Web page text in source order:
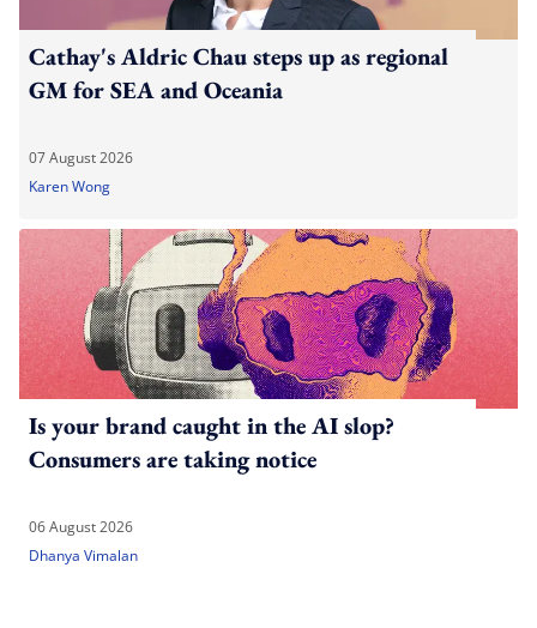
Cathay's Aldric Chau steps up as regional
GM for SEA and Oceania
07 August 2026
Karen Wong
Is your brand caught in the AI slop?
Consumers are taking notice
06 August 2026
Dhanya Vimalan